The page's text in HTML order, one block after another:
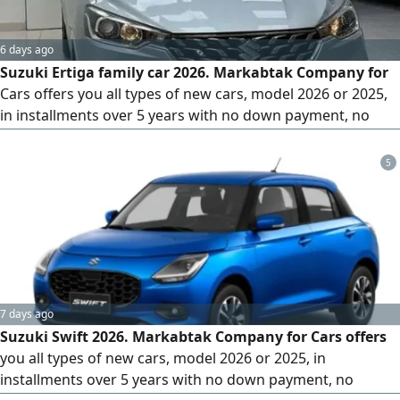
6 days ago
Suzuki Ertiga family car 2026. Markabtak Company for
Cars offers you all types of new cars, model 2026 or 2025,
in installments over 5 years with no down payment, no
years. All that is required is your ID, driver's license, social
insurance printout, salary certificate, and bank statement
for the last 3 months, and receive your car within 3 days
5
7 days ago
Suzuki Swift 2026. Markabtak Company for Cars offers
you all types of new cars, model 2026 or 2025, in
installments over 5 years with no down payment, no